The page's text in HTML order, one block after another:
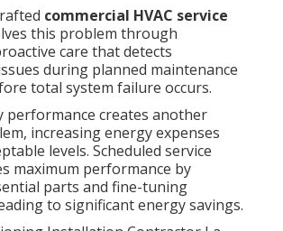
commercial HVAC service
this problem through
care that detects
during planned maintenance
total system failure occurs.
performance creates another
increasing energy expenses
levels. Scheduled service
maximum performance by
parts and fine-tuning
to significant energy savings.